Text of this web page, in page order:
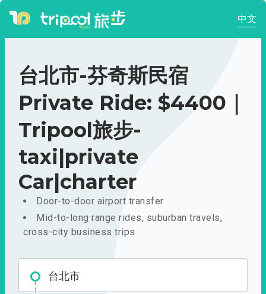
中文
台北市-芬奇斯民宿
Private Ride: $4400｜
Tripool旅步-
taxi|private
Car|charter
Door-to-door airport transfer
Mid-to-long range rides, suburban travels,
cross-city business trips
台北市